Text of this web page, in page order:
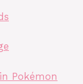
Pokémon